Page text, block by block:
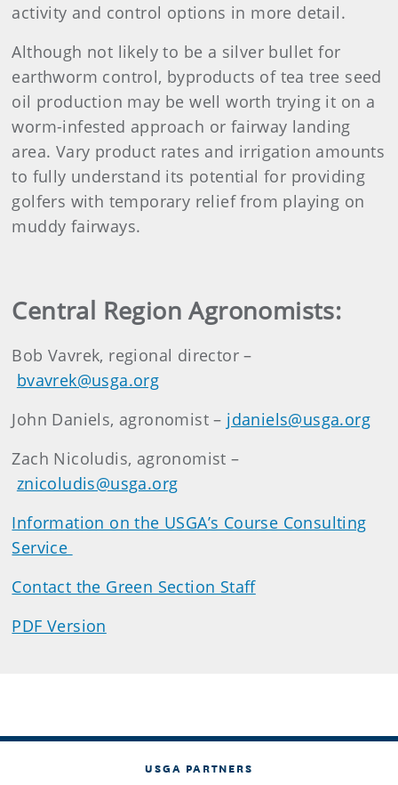
activity and control options in more detail.
Although not likely to be a silver bullet for
earthworm control, byproducts of tea tree seed
oil production may be well worth trying it on a
worm-infested approach or fairway landing
area. Vary product rates and irrigation amounts
to fully understand its potential for providing
golfers with temporary relief from playing on
muddy fairways.
Central Region Agronomists:
Bob Vavrek, regional director –
bvavrek@usga.org
John Daniels, agronomist – jdaniels@usga.org
Zach Nicoludis, agronomist –
znicoludis@usga.org
Information on the USGA’s Course Consulting
Service
Contact the Green Section Staff
PDF Version
USGA PARTNERS